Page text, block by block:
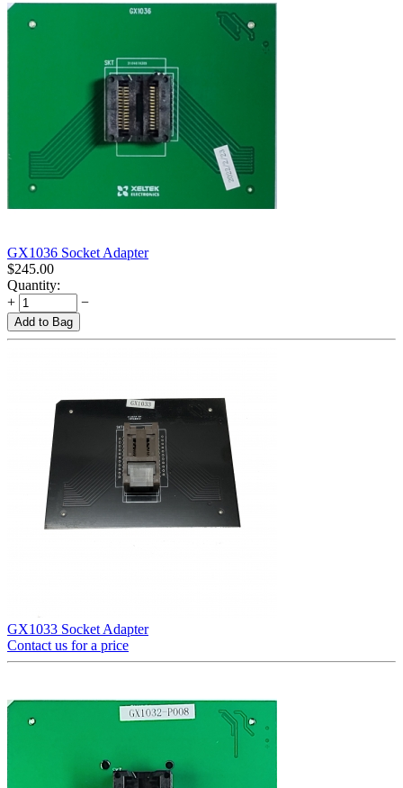
GX1036 Socket Adapter
$245.00
Quantity:
+
−
Add to Bag
GX1033 Socket Adapter
Contact us for a price